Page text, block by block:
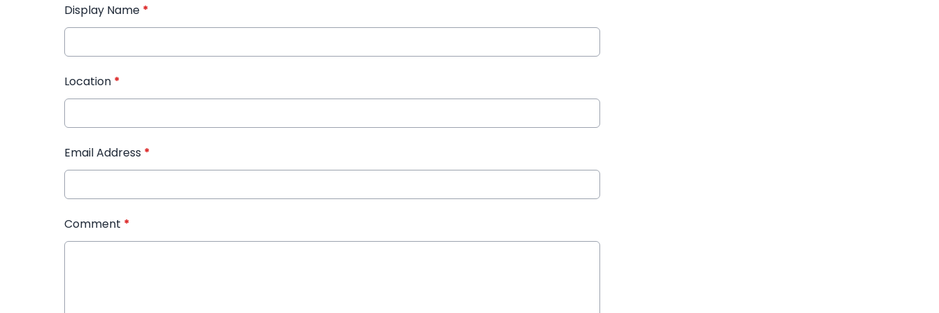
Display Name *
Location *
Email Address *
Comment *